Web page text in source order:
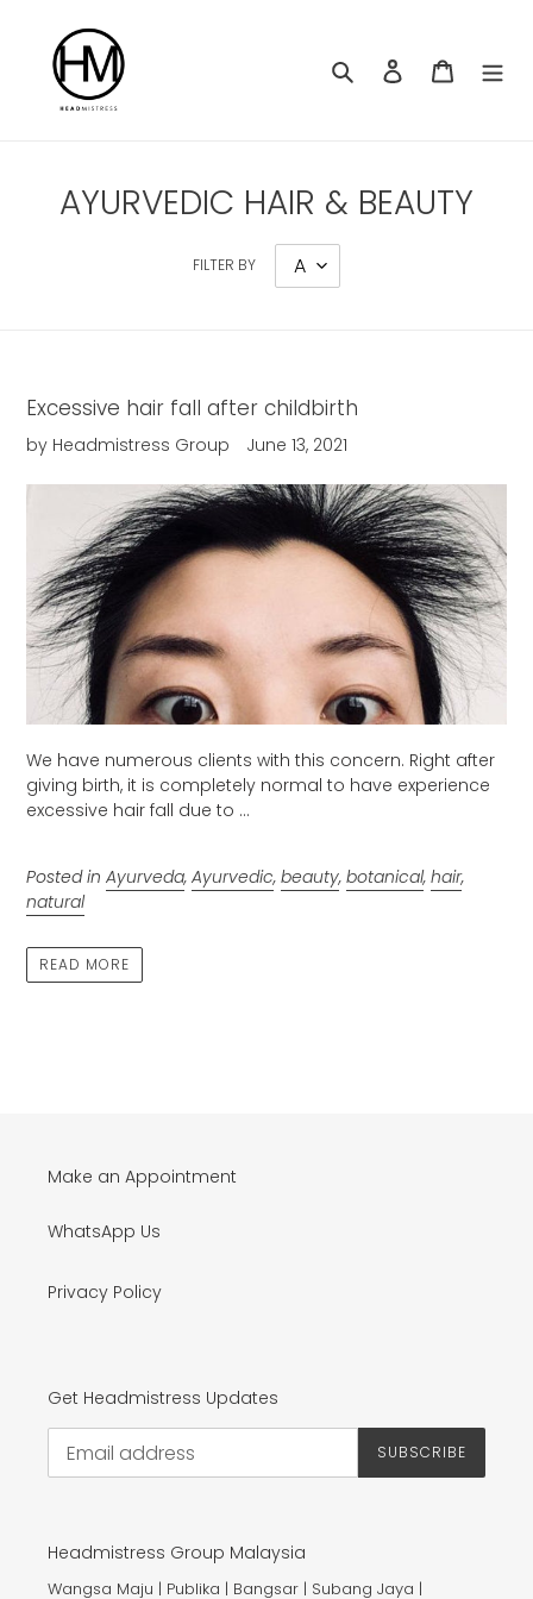
content
Search Log in Cart
AYURVEDIC HAIR & BEAUTY
FILTER BY
Excessive hair fall after childbirth
by Headmistress Group June 13, 2021
We have numerous clients with this concern. Right after
giving birth, it is completely normal to have experience
excessive hair fall due to ...
Posted in Ayurveda, Ayurvedic, beauty, botanical, hair,
natural
READ MORE
Make an Appointment
WhatsApp Us
Privacy Policy
Get Headmistress Updates
SUBSCRIBE
Headmistress Group Malaysia
Wangsa Maju | Publika | Bangsar | Subang Jaya |